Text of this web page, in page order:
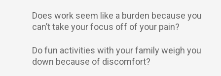
Does work seem like a burden because you
can’t take your focus off of your pain?
Do fun activities with your family weigh you
down because of discomfort?